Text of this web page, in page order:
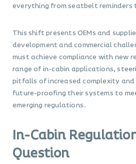
everything from seatbelt reminders
This shift presents OEMs and
development and commercial
must achieve compliance with new
range of in-cabin applications,
pitfalls of increased complexity
future-proofing their systems to
emerging regulations..
In-Cabin
Question